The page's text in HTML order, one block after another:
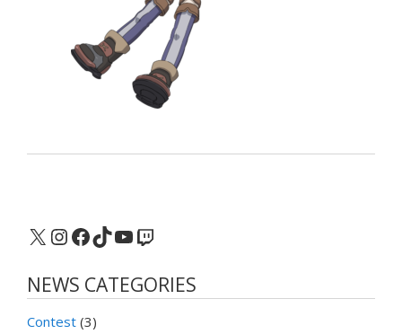
X Instagram
Facebook
TikTok
YouTube
Twitch
NEWS CATEGORIES
Contest (3)